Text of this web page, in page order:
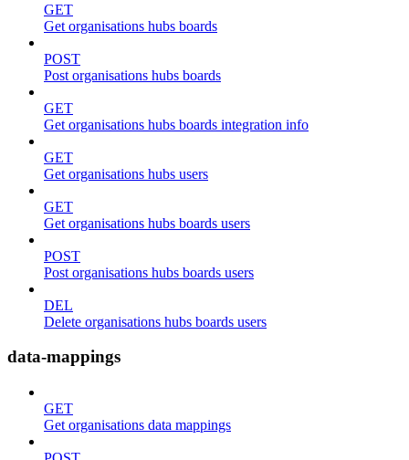
GET
Get organisations hubs boards
POST
Post organisations hubs boards
GET
Get organisations hubs boards integration info
GET
Get organisations hubs users
GET
Get organisations hubs boards users
POST
Post organisations hubs boards users
DEL
Delete organisations hubs boards users
data-mappings
GET
Get organisations data mappings